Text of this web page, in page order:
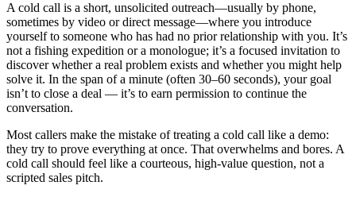
A cold call is a short, unsolicited outreach—usually by phone,
sometimes by video or direct message—where you introduce
yourself to someone who has had no prior relationship with you. It’s
not a fishing expedition or a monologue; it’s a focused invitation to
discover whether a real problem exists and whether you might help
solve it. In the span of a minute (often 30–60 seconds), your goal
isn’t to close a deal — it’s to earn permission to continue the
conversation.
Most callers make the mistake of treating a cold call like a demo:
they try to prove everything at once. That overwhelms and bores. A
cold call should feel like a courteous, high-value question, not a
scripted sales pitch.